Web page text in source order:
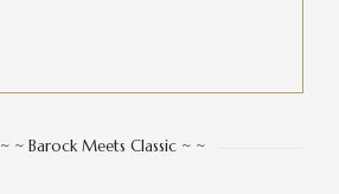
~ ~ Barock Meets Classic ~ ~